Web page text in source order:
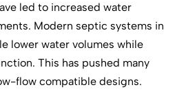
led to increased water
Modern septic systems in
lower water volumes while
This has pushed many
flow compatible designs.